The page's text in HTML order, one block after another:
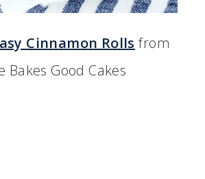
Cinnamon Rolls from
Bakes Good Cakes